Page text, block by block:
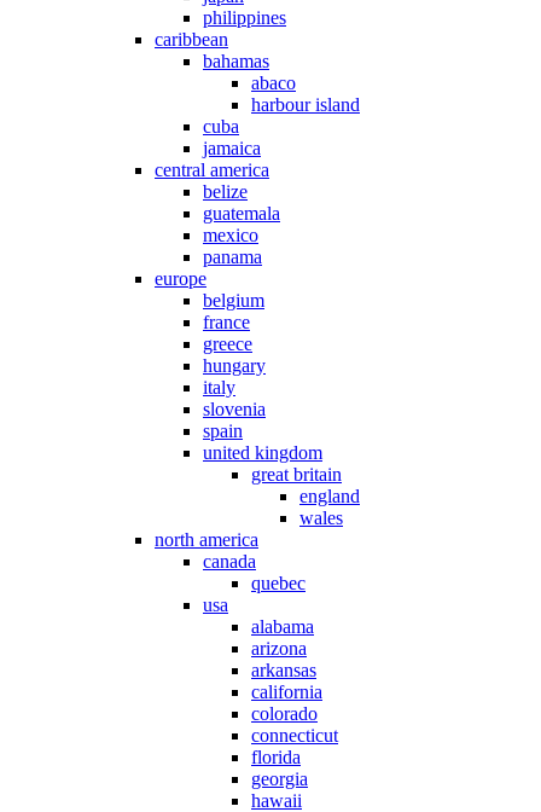
philippines
caribbean
bahamas
abaco
harbour island
cuba
jamaica
central america
belize
guatemala
mexico
panama
europe
belgium
france
greece
hungary
italy
slovenia
spain
united kingdom
great britain
england
wales
north america
canada
quebec
usa
alabama
arizona
arkansas
california
colorado
connecticut
florida
georgia
hawaii